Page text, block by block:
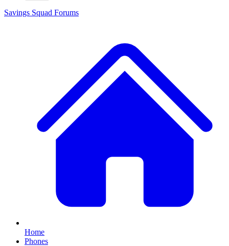
Savings Squad Forums
Home
Phones